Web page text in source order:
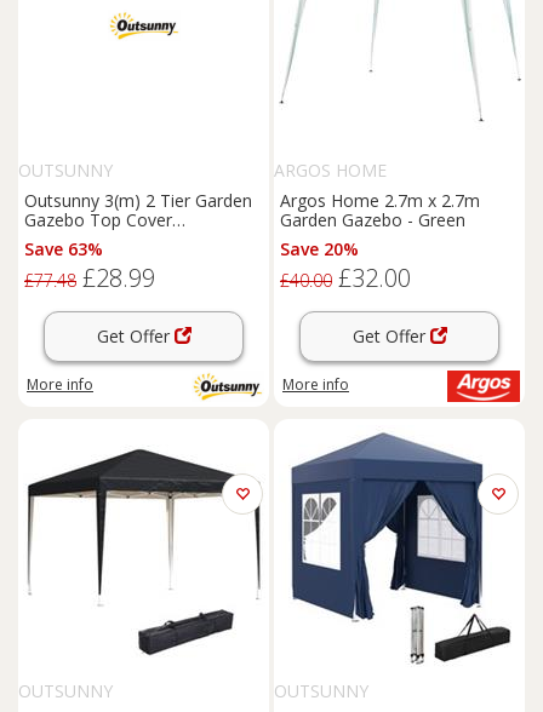
OUTSUNNY
Outsunny 3(m) 2 Tier Garden
Gazebo Top Cover
Replacement Canopy Roof
Coffee
Save 63%
£77.48 £28.99
Get Offer
More info
ARGOS HOME
Argos Home 2.7m x 2.7m
Garden Gazebo - Green
Save 20%
£40.00 £32.00
Get Offer
More info
OUTSUNNY
OUTSUNNY